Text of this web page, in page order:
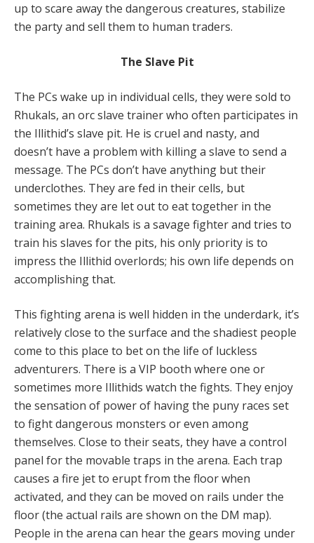
up to scare away the dangerous creatures, stabilize
the party and sell them to human traders.
The Slave Pit
The PCs wake up in individual cells, they were sold to
Rhukals, an orc slave trainer who often participates in
the Illithid’s slave pit. He is cruel and nasty, and
doesn’t have a problem with killing a slave to send a
message. The PCs don’t have anything but their
underclothes. They are fed in their cells, but
sometimes they are let out to eat together in the
training area. Rhukals is a savage fighter and tries to
train his slaves for the pits, his only priority is to
impress the Illithid overlords; his own life depends on
accomplishing that.
This fighting arena is well hidden in the underdark, it’s
relatively close to the surface and the shadiest people
come to this place to bet on the life of luckless
adventurers. There is a VIP booth where one or
sometimes more Illithids watch the fights. They enjoy
the sensation of power of having the puny races set
to fight dangerous monsters or even among
themselves. Close to their seats, they have a control
panel for the movable traps in the arena. Each trap
causes a fire jet to erupt from the floor when
activated, and they can be moved on rails under the
floor (the actual rails are shown on the DM map).
People in the arena can hear the gears moving under